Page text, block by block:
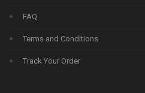
FAQ
Terms and Conditions
Track Your Order